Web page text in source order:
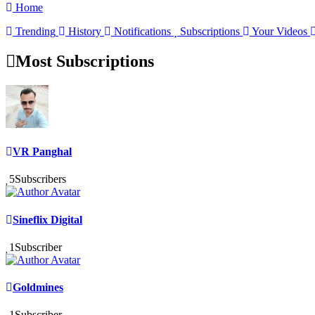
Home
Trending
History Notifications Subscriptions Your Videos
Most Subscriptions
VR Panghal
5Subscribers
Sineflix Digital
1 Subscriber
Goldmines